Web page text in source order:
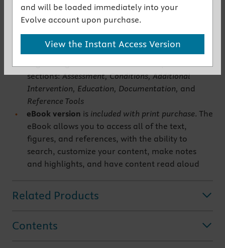
Key Features
Concise coverage
provides a quick yet thorough
sections:Assessment, Conditions, Additional
Intervention, Education, Documentation, and
Reference Tools
eBook version is included with print purchase. The
eBook allows you to access all of the text,
figures, and references, with the ability to
search, customize your content, make notes
and highlights, and have content read aloud
Related Products
Contents
and will be loaded immediately into your
Evolve account upon purchase.
View the Instant Access Version